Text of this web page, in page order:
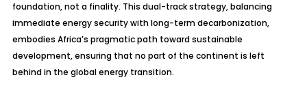
foundation, not a finality. This dual-track strategy, balancing
immediate energy security with long-term decarbonization,
embodies Africa’s pragmatic path toward sustainable
development, ensuring that no part of the continent is left
behind in the global energy transition.